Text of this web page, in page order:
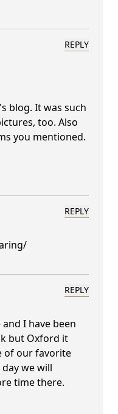
REPLY
blog. It was such
too. Also
you mentioned.
REPLY
REPLY
I have been
but Oxford it
of our favorite
we will
time there.